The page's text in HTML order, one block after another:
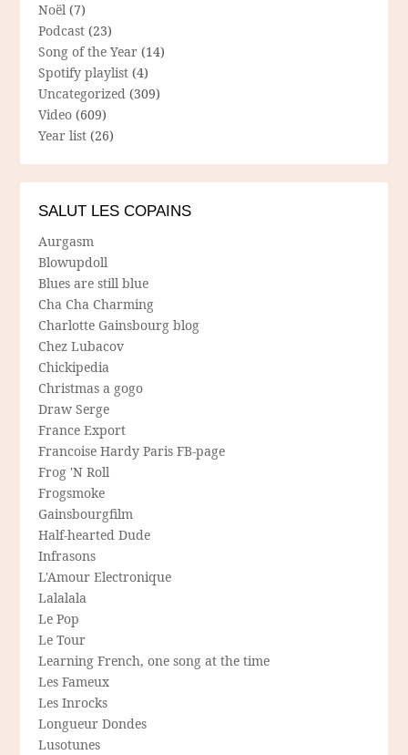
Noël (7)
Podcast (23)
Song of the Year (14)
Spotify playlist (4)
Uncategorized (309)
Video (609)
Year list (26)
SALUT LES COPAINS
Aurgasm
Blowupdoll
Blues are still blue
Cha Cha Charming
Charlotte Gainsbourg blog
Chez Lubacov
Chickipedia
Christmas a gogo
Draw Serge
France Export
Francoise Hardy Paris FB-page
Frog 'N Roll
Frogsmoke
Gainsbourgfilm
Half-hearted Dude
Infrasons
L'Amour Electronique
Lalalala
Le Pop
Le Tour
Learning French, one song at the time
Les Fameux
Les Inrocks
Longueur Dondes
Lusotunes